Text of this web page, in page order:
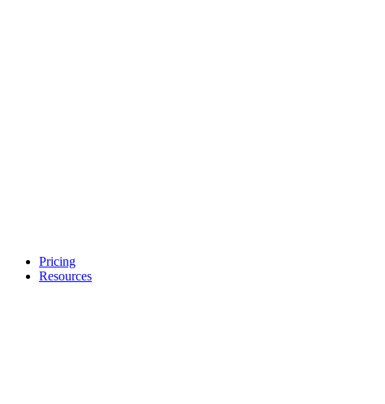
Pricing
Resources